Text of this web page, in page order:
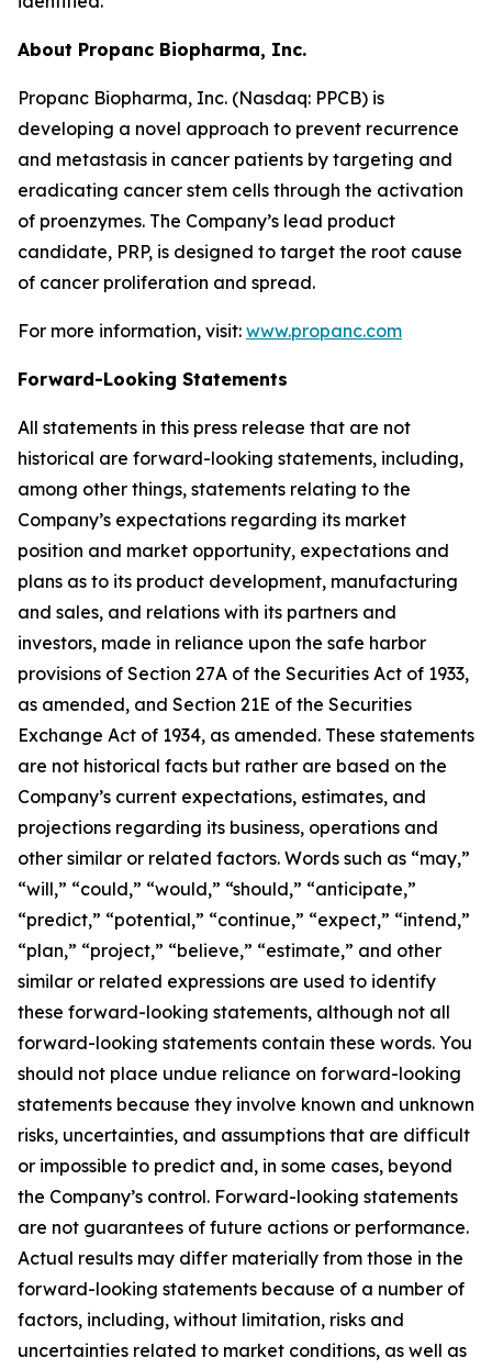
About Propanc Biopharma, Inc.
Propanc Biopharma, Inc. (Nasdaq: PPCB) is
developing a novel approach to prevent recurrence
and metastasis in cancer patients by targeting and
eradicating cancer stem cells through the activation
of proenzymes. The Company’s lead product
candidate, PRP, is designed to target the root cause
of cancer proliferation and spread.
For more information, visit: www.propanc.com
Forward-Looking Statements
All statements in this press release that are not
historical are forward-looking statements, including,
among other things, statements relating to the
Company’s expectations regarding its market
position and market opportunity, expectations and
plans as to its product development, manufacturing
and sales, and relations with its partners and
investors, made in reliance upon the safe harbor
provisions of Section 27A of the Securities Act of 1933,
as amended, and Section 21E of the Securities
Exchange Act of 1934, as amended. These statements
are not historical facts but rather are based on the
Company’s current expectations, estimates, and
projections regarding its business, operations and
other similar or related factors. Words such as “may,”
“will,” “could,” “would,” “should,” “anticipate,”
“predict,” “potential,” “continue,” “expect,” “intend,”
“plan,” “project,” “believe,” “estimate,” and other
similar or related expressions are used to identify
these forward-looking statements, although not all
forward-looking statements contain these words. You
should not place undue reliance on forward-looking
statements because they involve known and unknown
risks, uncertainties, and assumptions that are difficult
or impossible to predict and, in some cases, beyond
the Company’s control. Forward-looking statements
are not guarantees of future actions or performance.
Actual results may differ materially from those in the
forward-looking statements because of a number of
factors, including, without limitation, risks and
uncertainties related to market conditions, as well as